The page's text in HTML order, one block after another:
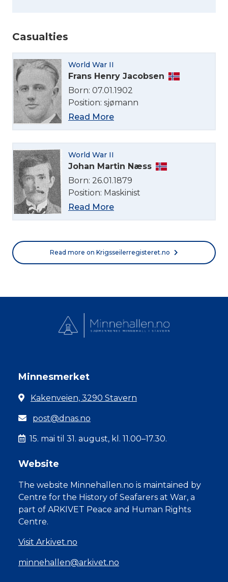
Casualties
World War II
Frans Henry Jacobsen
Born: 07.01.1902
Position: sjømann
Read More
World War II
Johan Martin Næss
Born: 26.01.1879
Position: Maskinist
Read More
Read more on Krigsseilerregisteret.no
Minnesmerket
Kakenveien, 3290 Stavern
post@dnas.no
15. mai til 31. august, kl. 11.00–17.30.
Website
The website Minnehallen.no is maintained by
Centre for the History of Seafarers at War, a
part of ARKIVET Peace and Human Rights
Centre.
Visit Arkivet.no
minnehallen@arkivet.no
Select Language
English